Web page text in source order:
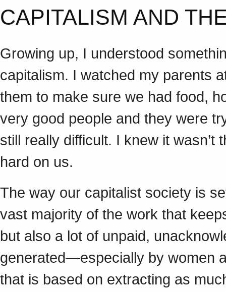
CAPITALISM AND
Growing up, I understood
capitalism. I watched my parents
them to make sure we had food,
very good people and they were
still really difficult. I knew it
hard on us.
The way our capitalist society is
vast majority of the work that
but also a lot of unpaid,
generated—especially by women
that is based on extracting as